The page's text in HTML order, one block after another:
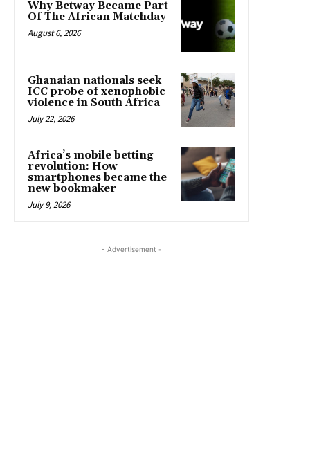
Why Betway Became Part
Of The African Matchday
August 6, 2026
Ghanaian nationals seek
ICC probe of xenophobic
violence in South Africa
July 22, 2026
Africa’s mobile betting
revolution: How
smartphones became the
new bookmaker
July 9, 2026
- Advertisement -